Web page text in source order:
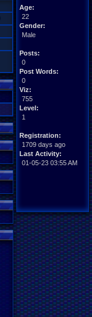
Age:
22
Gender:
Male
Posts:
0
Post Words:
0
Viz:
755
Level:
1
Registration:
1709 days ago
Last Activity:
01-05-23 03:55 AM